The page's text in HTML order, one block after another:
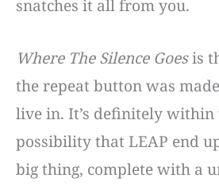
snatches it all from you.
Where The Silence Goesis
the repeat button was
live in. It’s definitely within
possibility that LEAP end
big thing, complete with a